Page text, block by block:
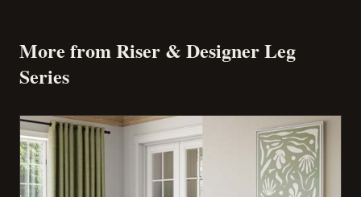
More fromRiser & Designer Leg
Series